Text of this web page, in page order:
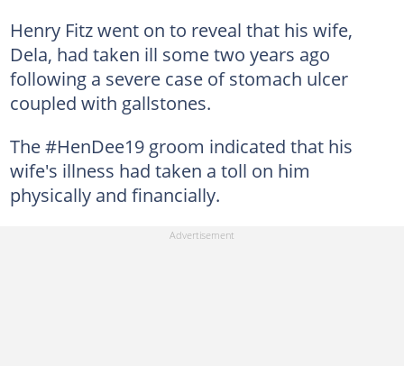
Henry Fitz went on to reveal that his wife,
Dela, had taken ill some two years ago
following a severe case of stomach ulcer
coupled with gallstones.
The #HenDee19 groom indicated that his
wife's illness had taken a toll on him
physically and financially.